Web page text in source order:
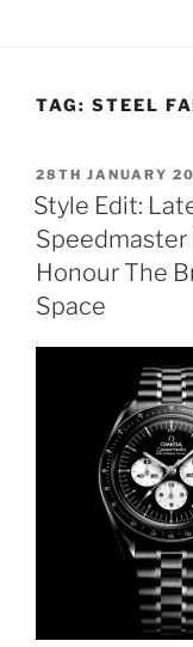
TAG: STEEL
POSTED
ON
28TH JANUARY
Style Edit:
Honour The
Space